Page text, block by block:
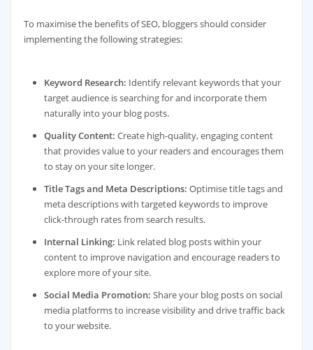
To maximise the benefits of SEO, bloggers should consider
implementing the following strategies:
Keyword Research: Identify relevant keywords that your
target audience is searching for and incorporate them
naturally into your blog posts.
Quality Content: Create high-quality, engaging content
that provides value to your readers and encourages them
to stay on your site longer.
Title Tags and Meta Descriptions: Optimise title tags and
meta descriptions with targeted keywords to improve
click-through rates from search results.
Internal Linking: Link related blog posts within your
content to improve navigation and encourage readers to
explore more of your site.
Social Media Promotion: Share your blog posts on social
media platforms to increase visibility and drive traffic back
to your website.